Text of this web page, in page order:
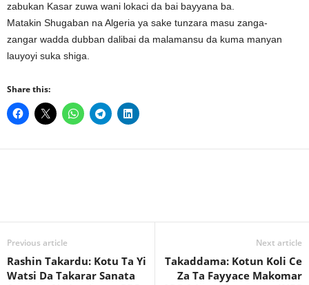
zabukan Kasar zuwa wani lokaci da bai bayyana ba.
Matakin Shugaban na Algeria ya sake tunzara masu zanga-
zangar wadda dubban dalibai da malamansu da kuma manyan
lauyoyi suka shiga.
Share this:
Previous article
Rashin Takardu: Kotu Ta Yi
Watsi Da Takarar Sanata
Next article
Takaddama: Kotun Koli Ce
Za Ta Fayyace Makomar